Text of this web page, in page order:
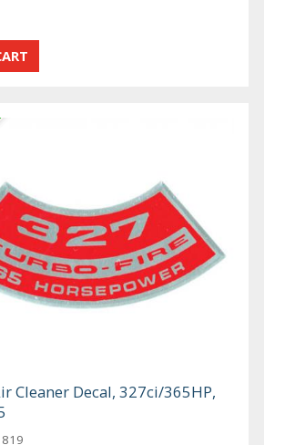
Cleaner Decal, 327ci/365HP,